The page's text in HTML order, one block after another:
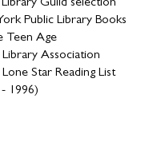
Library Guild selection
Public Library Books
Teen Age
Library Association
Lone Star Reading List
1996)